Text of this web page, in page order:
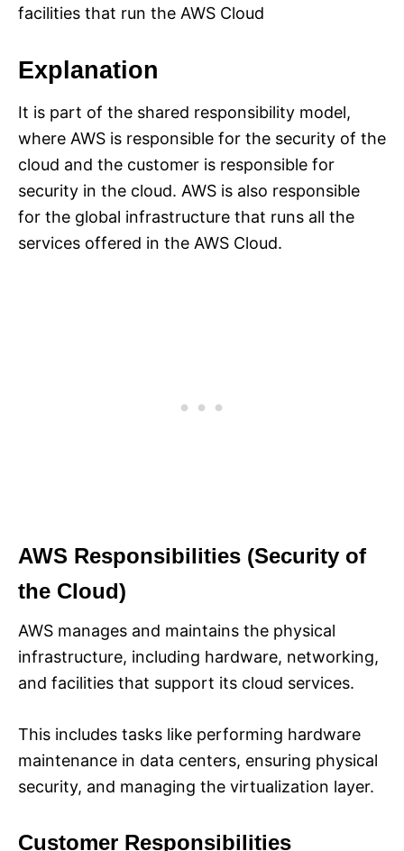
facilities that run the AWS Cloud
Explanation
It is part of the shared responsibility model,
where AWS is responsible for the security of the
cloud and the customer is responsible for
security in the cloud. AWS is also responsible
for the global infrastructure that runs all the
services offered in the AWS Cloud.
AWS Responsibilities (Security of
the Cloud)
AWS manages and maintains the physical
infrastructure, including hardware, networking,
and facilities that support its cloud services.
This includes tasks like performing hardware
maintenance in data centers, ensuring physical
security, and managing the virtualization layer.
Customer Responsibilities